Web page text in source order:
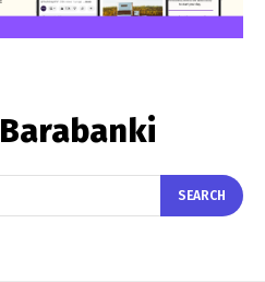
Barabanki
SEARCH